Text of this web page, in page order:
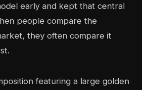
early and kept that central
people compare the
they often compare it